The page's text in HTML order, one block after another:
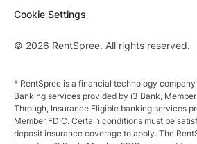
© 2026 RentSpree. All rights reserved.
Cookie Settings
* RentSpree is a financial technology
Banking services provided by i3 Bank,
Through, Insurance Eligible banking services
Member FDIC. Certain conditions must be
deposit insurance coverage to apply. The